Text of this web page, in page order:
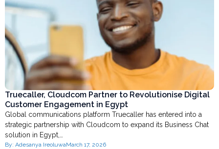
Truecaller, Cloudcom Partner to Revolutionise Digital
Customer Engagement in Egypt
Global communications platform Truecaller has entered into a
strategic partnership with Cloudcom to expand its Business Chat
solution in Egypt,…
By: Adesanya IreoluwaMarch 17, 2026